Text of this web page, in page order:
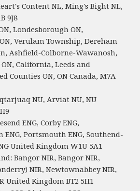
Content NL, Ming's Bight NL,
9J8
Londesborough ON,
Verulam Township, Dereham
Ashfield-Colborne-Wawanosh,
California, Leeds and
Counties ON, ON Canada, M7A
NU, Arviat NU, NU
ENG, Corby ENG,
ENG, Portsmouth ENG, Southend-
United Kingdom W1U 5A1
Bangor NIR, Bangor NIR,
NIR, Newtownabbey NIR,
United Kingdom BT2 5H1